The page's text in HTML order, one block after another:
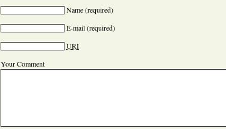
Name(required)
E-mail(required)
URI
Your Comment